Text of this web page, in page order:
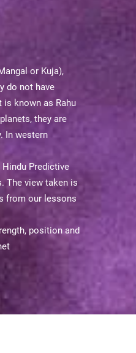
or Kuja),
do not have
known as Rahu
they are
In western
Predictive
The view taken is
from our lessons
position and